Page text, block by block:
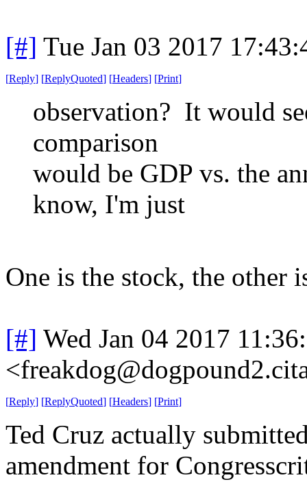
[#] Tue Jan 03 2017
[Reply] [ReplyQuoted] [Headers] [Print]
observation? It would
comparison
would be GDP vs. the
know, I'm just
One is the stock, the other
[#] Wed Jan 04 2017
[Reply] [ReplyQuoted] [Headers] [Print]
Ted Cruz actually
amendment for